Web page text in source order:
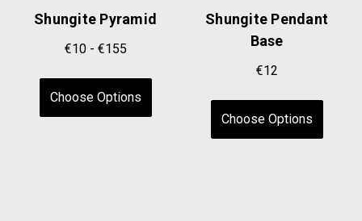
Shungite Pyramid
€10 - €155
Choose Options
Shungite Pendant
Base
€12
Choose Options